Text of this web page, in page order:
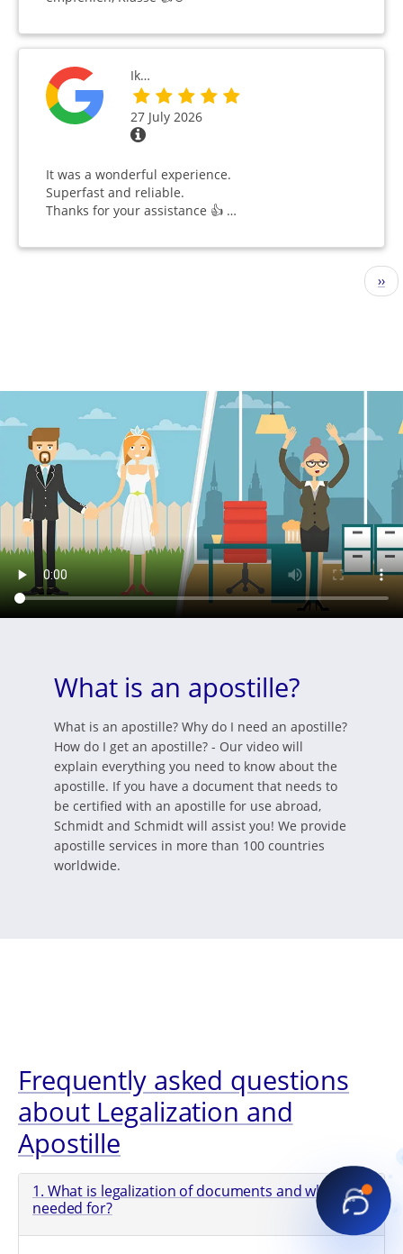
Ik…
27 July 2026
It was a wonderful experience.
Superfast and reliable.
Thanks for your assistance 👍 …
››
What is an apostille?
What is an apostille? Why do I need an apostille?
How do I get an apostille? - Our video will
explain everything you need to know about the
apostille. If you have a document that needs to
be certified with an apostille for use abroad,
Schmidt and Schmidt will assist you! We provide
apostille services in more than 100 countries
worldwide.
Frequently asked questions
about Legalization and
Apostille
1. What is legalization of documents and what is it
needed for?